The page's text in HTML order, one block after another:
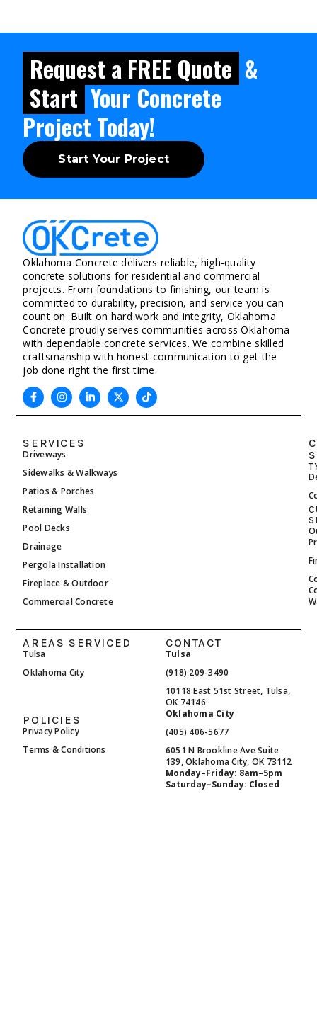
Request a FREE Quote &
Start Your Concrete
Project Today!
Start Your Project
Oklahoma Concrete delivers reliable, high-quality
concrete solutions for residential and commercial
projects. From foundations to finishing, our team is
committed to durability, precision, and service you can
count on. Built on hard work and integrity, Oklahoma
Concrete proudly serves communities across Oklahoma
with dependable concrete services. We combine skilled
craftsmanship with honest communication to get the
job done right the first time.
SERVICES
Driveways
Sidewalks & Walkways
Patios & Porches
Retaining Walls
Pool Decks
Drainage
Pergola Installation
Fireplace & Outdoor
Commercial Concrete
AREAS SERVICED
Tulsa
Oklahoma City
POLICIES
Privacy Policy
Terms & Conditions
CONTACT
Tulsa
(918) 209-3490
10118 East 51st Street, Tulsa,
OK 74146
Oklahoma City
(405) 406-5677
6051 N Brookline Ave Suite
139, Oklahoma City, OK 73112
Monday–Friday: 8am–5pm
Saturday–Sunday: Closed